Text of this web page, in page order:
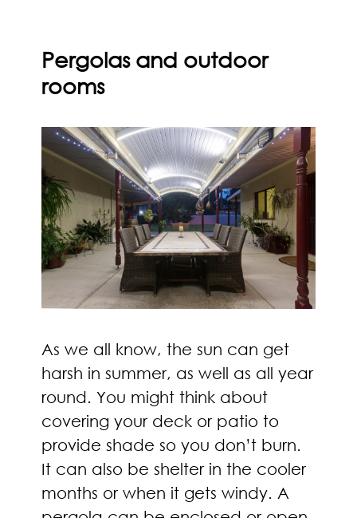
Pergolas and outdoor
rooms
As we all know, the sun can get
harsh in summer, as well as all year
round. You might think about
covering your deck or patio to
provide shade so you don’t burn.
It can also be shelter in the cooler
months or when it gets windy. A